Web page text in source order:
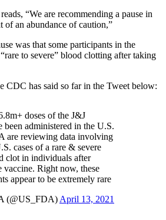
“We are recommending a pause in
of an abundance of caution,”
was that some participants in the
to severe” blood clotting after taking
has said so far in the Tweet below:
doses of the J&J
been administered in the U.S.
are reviewing data involving
cases of a rare & severe
clot in individuals after
vaccine. Right now, these
appear to be extremely rare
(@US_FDA) April 13, 2021